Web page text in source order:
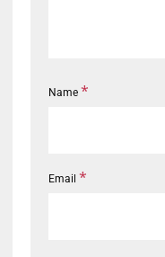
Name *
Email *